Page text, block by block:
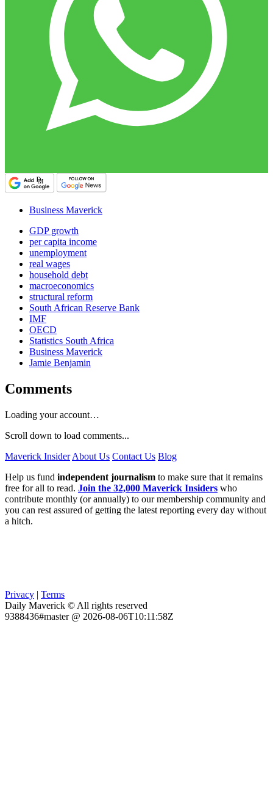
Business Maverick
GDP growth
per capita income
unemployment
real wages
household debt
macroeconomics
structural reform
South African Reserve Bank
IMF
OECD
Statistics South Africa
Business Maverick
Jamie Benjamin
Comments
Loading your account…
Scroll down to load comments...
Maverick Insider About Us Contact Us Blog
Help us fund independent journalism to make sure that it remains
free for all to read. Join the 32,000 Maverick Insiders who
contribute monthly (or annually) to our membership community and
you can rest assured of getting the latest reporting every day without
a hitch.
Privacy | Terms
Daily Maverick © All rights reserved
9388436#master @ 2026-08-06T10:11:58Z